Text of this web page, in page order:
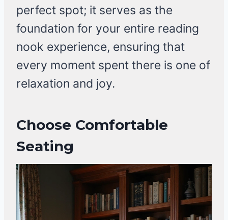
perfect spot; it serves as the
foundation for your entire reading
nook experience, ensuring that
every moment spent there is one of
relaxation and joy.
Choose Comfortable
Seating